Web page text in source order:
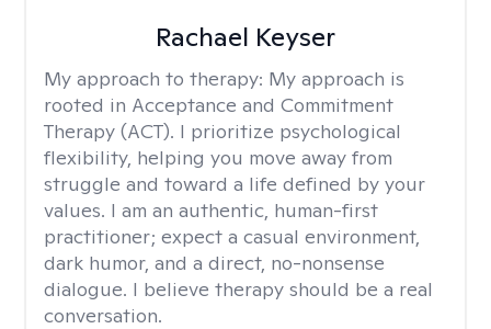
Rachael Keyser
My approach to therapy: My approach is
rooted in Acceptance and Commitment
Therapy (ACT). I prioritize psychological
flexibility, helping you move away from
struggle and toward a life defined by your
values. I am an authentic, human-first
practitioner; expect a casual environment,
dark humor, and a direct, no-nonsense
dialogue. I believe therapy should be a real
conversation.